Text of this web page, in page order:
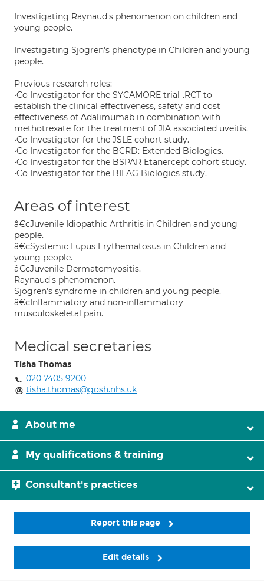
Investigating Raynaud's phenomenon on children and
young people.
Investigating Sjogren's phenotype in Children and young
people.
Previous research roles:
•Co Investigator for the SYCAMORE trial-.RCT to
establish the clinical effectiveness, safety and cost
effectiveness of Adalimumab in combination with
methotrexate for the treatment of JIA associated uveitis.
•Co Investigator for the JSLE cohort study.
•Co Investigator for the BCRD: Extended Biologics.
•Co Investigator for the BSPAR Etanercept cohort study.
•Co Investigator for the BILAG Biologics study.
Areas of interest
â€¢Juvenile Idiopathic Arthritis in Children and young
people.
â€¢Systemic Lupus Erythematosus in Children and
young people.
â€¢Juvenile Dermatomyositis.
Raynaud's phenomenon.
Sjogren's syndrome in children and young people.
â€¢Inflammatory and non-inflammatory
musculoskeletal pain.
Medical secretaries
Tisha Thomas
020 7405 9200
tisha.thomas@gosh.nhs.uk
About me
My qualifications & training
Consultant's practices
Report this page
Edit details